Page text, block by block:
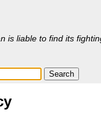
liable to find its